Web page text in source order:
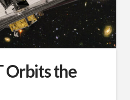
Orbits the